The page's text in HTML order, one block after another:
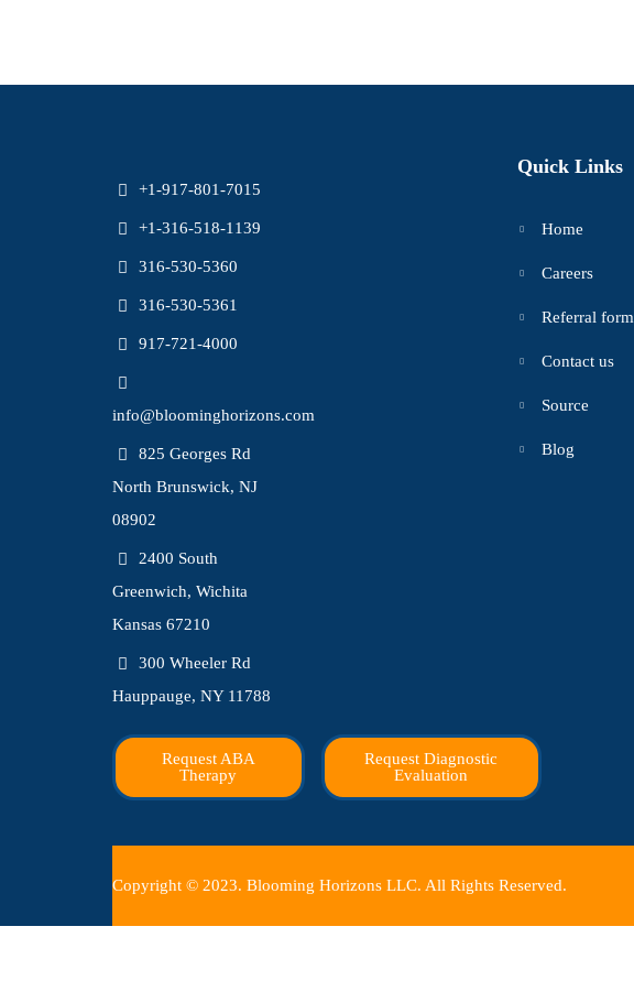
+1-917-801-7015
+1-316-518-1139
316-530-5360
316-530-5361
917-721-4000
info@bloominghorizons.com
825 Georges Rd
North Brunswick, NJ
08902
2400 South
Greenwich, Wichita
Kansas 67210
300 Wheeler Rd
Hauppauge, NY 11788
Request ABA
Therapy
Request Diagnostic
Evaluation
Quick Links
Home
Careers
Referral form
Contact us
Source
Blog
Copyright © 2023. Blooming Horizons LLC. All Rights Reserved.